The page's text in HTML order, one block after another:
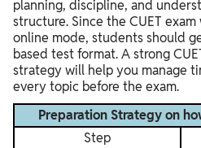
planning, discipline, and
structure. Since the CUET
online mode, students should
based test format. A strong
strategy will help you manage
every topic before the exam.
Preparation Strategy on
Step